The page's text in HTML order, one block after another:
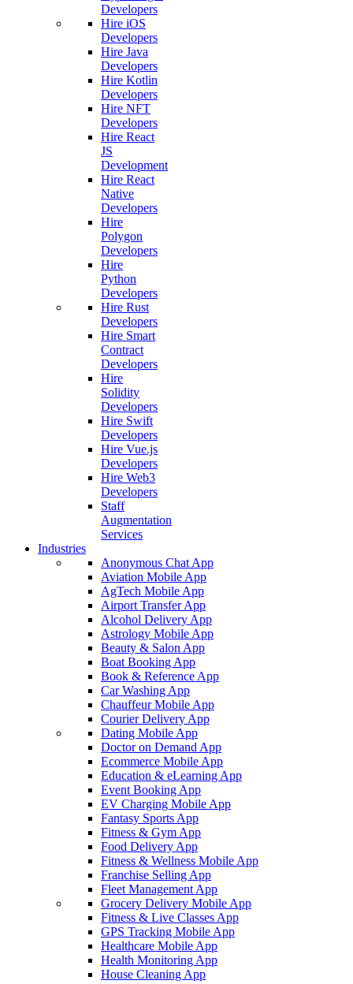
Developers
Hire iOS
Developers
Hire Java
Developers
Hire Kotlin
Developers
Hire NFT
Developers
Hire React
JS
Development
Hire React
Native
Developers
Hire
Polygon
Developers
Hire
Python
Developers
Hire Rust
Developers
Hire Smart
Contract
Developers
Hire
Solidity
Developers
Hire Swift
Developers
Hire Vue.js
Developers
Hire Web3
Developers
Staff
Augmentation
Services
Industries
Anonymous Chat App
Aviation Mobile App
AgTech Mobile App
Airport Transfer App
Alcohol Delivery App
Astrology Mobile App
Beauty & Salon App
Boat Booking App
Book & Reference App
Car Washing App
Chauffeur Mobile App
Courier Delivery App
Dating Mobile App
Doctor on Demand App
Ecommerce Mobile App
Education & eLearning App
Event Booking App
EV Charging Mobile App
Fantasy Sports App
Fitness & Gym App
Food Delivery App
Fitness & Wellness Mobile App
Franchise Selling App
Fleet Management App
Grocery Delivery Mobile App
Fitness & Live Classes App
GPS Tracking Mobile App
Healthcare Mobile App
Health Monitoring App
House Cleaning App